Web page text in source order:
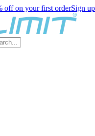
off on your first orderSign